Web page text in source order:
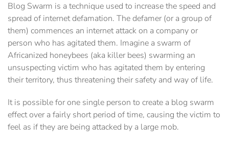
Blog Swarm is a technique used to increase the speed and
spread of internet defamation. The defamer (or a group of
them) commences an internet attack on a company or
person who has agitated them. Imagine a swarm of
Africanized honeybees (aka killer bees) swarming an
unsuspecting victim who has agitated them by entering
their territory, thus threatening their safety and way of life.
It is possible for one single person to create a blog swarm
effect over a fairly short period of time, causing the victim to
feel as if they are being attacked by a large mob.